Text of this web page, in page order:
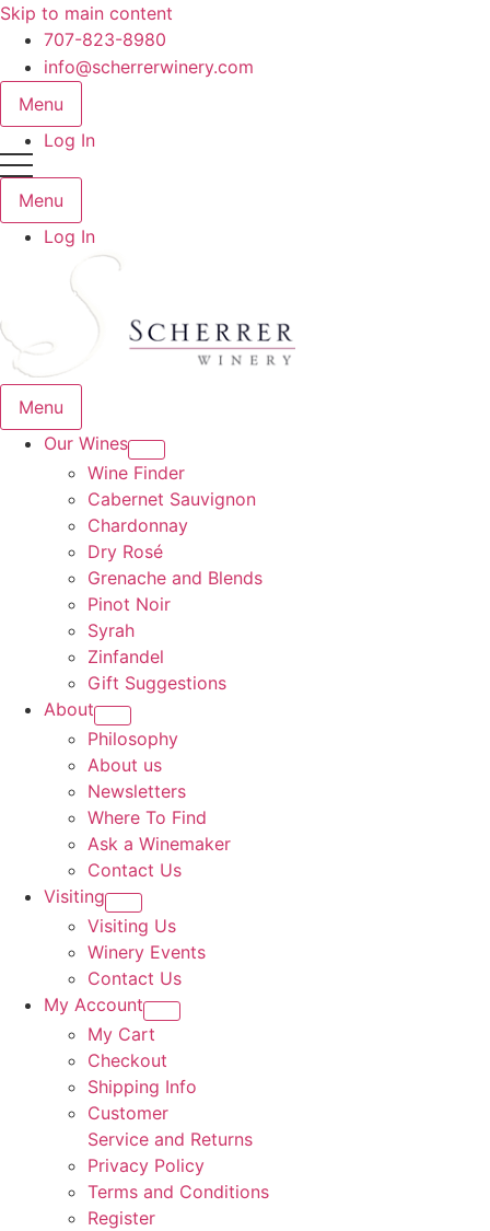
Skip to main content
707-823-8980
info@scherrerwinery.com
Menu
Log In
Menu
Log In
Menu
Our Wines
Wine Finder
Cabernet Sauvignon
Chardonnay
Dry Rosé
Grenache and Blends
Pinot Noir
Syrah
Zinfandel
Gift Suggestions
About
Philosophy
About us
Newsletters
Where To Find
Ask a Winemaker
Contact Us
Visiting
Visiting Us
Winery Events
Contact Us
My Account
My Cart
Checkout
Shipping Info
Customer
Service and Returns
Privacy Policy
Terms and Conditions
Register